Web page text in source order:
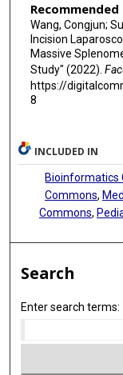
Wang, Congjun;
Incision
Massive
Study" (2022).
https://
8
INCLUDED IN
Bioinformatics
Commons,
Commons,
Search
Enter search terms: